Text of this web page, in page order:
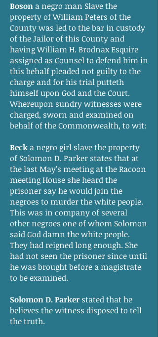
Boson a negro man Slave the
property of William Peters of the
County was led to the bar in custody
of the Jailor of this County and
having William H. Brodnax Esquire
assigned as Counsel to defend him in
this behalf pleaded not guilty to the
charge and for his trial putteth
himself upon God and the Court.
Whereupon sundry witnesses were
charged, sworn and examined on
behalf of the Commonwealth, to wit:
Beck a negro girl slave the property
of Solomon D. Parker states that at
the last May’s meeting at the Racoon
meeting House she heard the
prisoner say he would join the
negroes to murder the white people.
This was in company of several
other negroes one of whom Solomon
said God damn the white people.
They had reigned long enough. She
had not seen the prisoner since until
he was brought before a magistrate
to be examined.
Solomon D. Parker stated that he
believes the witness disposed to tell
the truth.